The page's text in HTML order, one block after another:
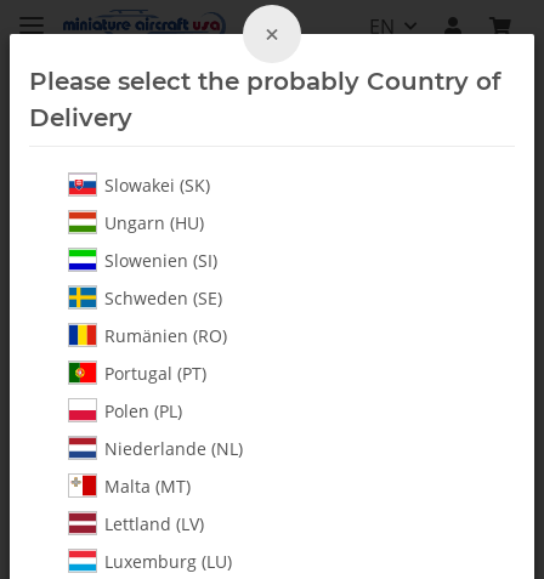
EN
Fuel Accessories
×
Please select the probably Country of
Delivery
Slowakei (SK)
Ungarn (HU)
Slowenien (SI)
Schweden (SE)
Rumänien (RO)
Portugal (PT)
Polen (PL)
Niederlande (NL)
Malta (MT)
Lettland (LV)
Luxemburg (LU)